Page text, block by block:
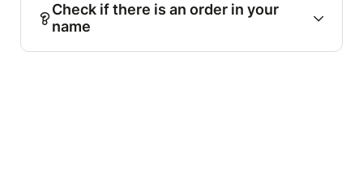
Check if there is an order in your
name